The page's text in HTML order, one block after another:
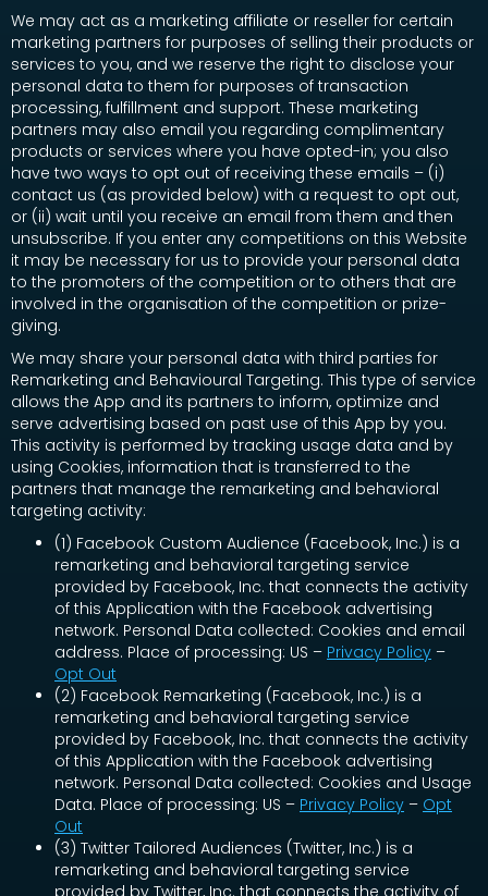
We may act as a marketing affiliate or reseller for certain
marketing partners for purposes of selling their products or
services to you, and we reserve the right to disclose your
personal data to them for purposes of transaction
processing, fulfillment and support. These marketing
partners may also email you regarding complimentary
products or services where you have opted-in; you also
have two ways to opt out of receiving these emails – (i)
contact us (as provided below) with a request to opt out,
or (ii) wait until you receive an email from them and then
unsubscribe. If you enter any competitions on this Website
it may be necessary for us to provide your personal data
to the promoters of the competition or to others that are
involved in the organisation of the competition or prize-
giving.
We may share your personal data with third parties for
Remarketing and Behavioural Targeting. This type of service
allows the App and its partners to inform, optimize and
serve advertising based on past use of this App by you.
This activity is performed by tracking usage data and by
using Cookies, information that is transferred to the
partners that manage the remarketing and behavioral
targeting activity:
(1) Facebook Custom Audience (Facebook, Inc.) is a
remarketing and behavioral targeting service
provided by Facebook, Inc. that connects the activity
of this Application with the Facebook advertising
network. Personal Data collected: Cookies and email
address. Place of processing: US – Privacy Policy –
Opt Out
(2) Facebook Remarketing (Facebook, Inc.) is a
remarketing and behavioral targeting service
provided by Facebook, Inc. that connects the activity
of this Application with the Facebook advertising
network. Personal Data collected: Cookies and Usage
Data. Place of processing: US – Privacy Policy – Opt
Out
(3) Twitter Tailored Audiences (Twitter, Inc.) is a
remarketing and behavioral targeting service
provided by Twitter, Inc. that connects the activity of